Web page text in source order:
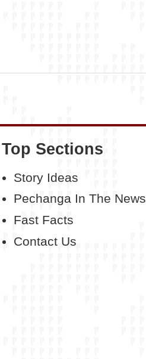
Top Sections
Story Ideas
Pechanga In The News
Fast Facts
Contact Us